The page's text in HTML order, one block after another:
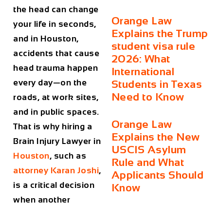
the head can change
your life in seconds,
and in Houston,
accidents that cause
head trauma happen
every day—on the
roads, at work sites,
and in public spaces.
That is why hiring a
Brain Injury Lawyer in
Houston, such as
attorney Karan Joshi,
is a critical decision
when another
Orange Law
Explains the Trump
student visa rule
2026: What
International
Students in Texas
Need to Know
Orange Law
Explains the New
USCIS Asylum
Rule and What
Applicants Should
Know